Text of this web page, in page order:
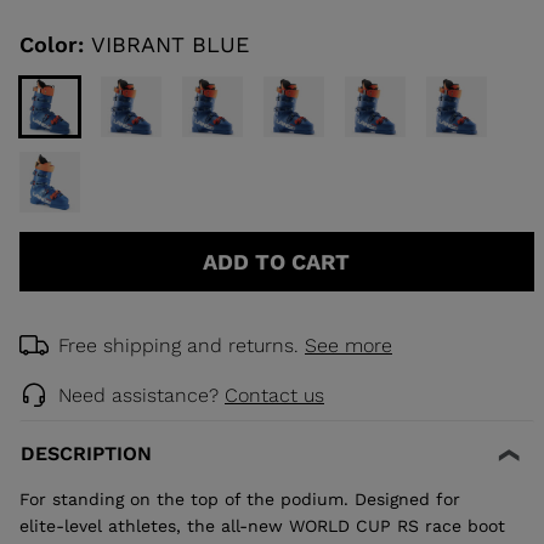
TOURING
link.
Color: VIBRANT BLUE
ADD TO CART
Free shipping and returns. See more
Need assistance? Contact us
DESCRIPTION
For standing on the top of the podium. Designed for
elite-level athletes, the all-new WORLD CUP RS race boot